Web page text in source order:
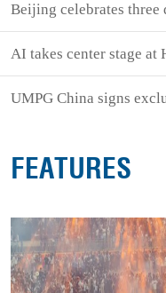
Beijing celebrates three
AI takes center stage
UMPG China signs
FEATURES